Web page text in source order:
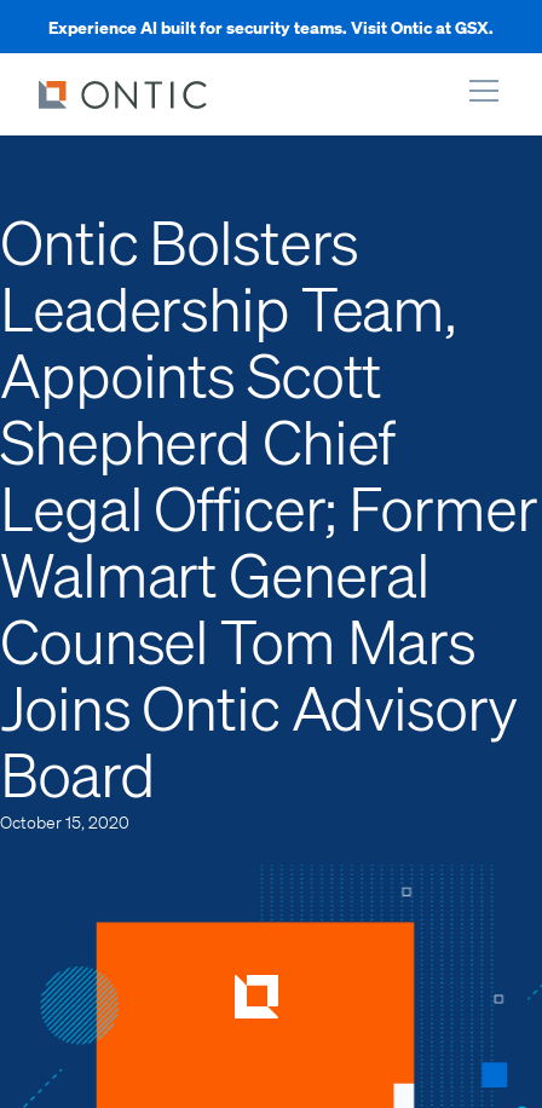
Experience AI built for security teams. Visit Ontic at GSX.
Ontic Bolsters
Leadership Team,
Appoints Scott
Shepherd Chief
Legal Officer; Former
Walmart General
Counsel Tom Mars
Joins Ontic Advisory
Board
October 15, 2020